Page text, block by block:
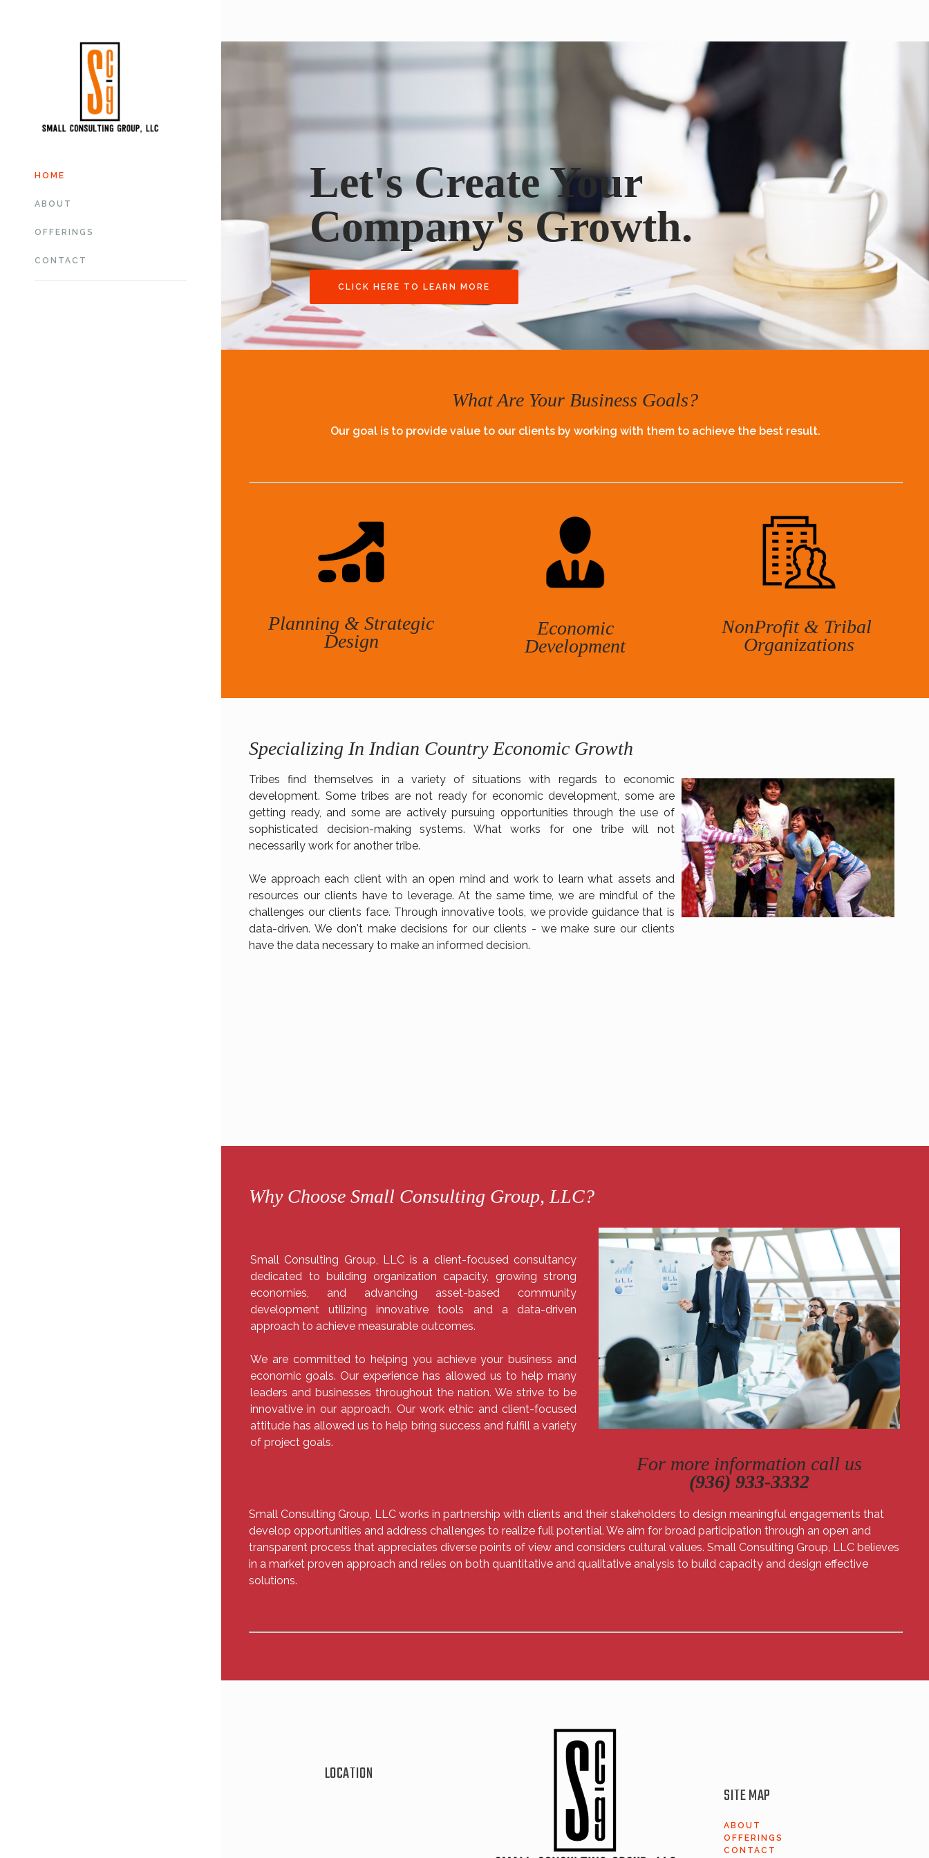
HOME
ABOUT
OFFERINGS
CONTACT
Let's Create Your
Company's Growth.
CLICK HERE TO LEARN MORE
What Are Your Business Goals?
Our goal is to provide value to our clients by working with them to achieve the best result.
Planning & Strategic
Design
Economic
​Development
NonProfit & Tribal
​Organizations
Specializing In Indian Country Economic Growth​
Tribes find themselves in a variety of situations with regards to economic
development. Some tribes are not ready for economic development, some are
getting ready, and some are actively pursuing opportunities through the use of
sophisticated decision-making systems. What works for one tribe will not
necessarily work for another tribe.
​We approach each client with an open mind and work to learn what assets and
resources our clients have to leverage. At the same time, we are mindful of the
challenges our clients face. Through innovative tools, we provide guidance that is
data-driven. We don't make decisions for our clients - we make sure our clients
have the data necessary to make an informed decision.
Why Choose Small Consulting Group, LLC?
Small Consulting Group, LLC is a client-focused consultancy
dedicated to building organization capacity, growing strong
economies, and advancing asset-based community
development utilizing innovative tools and a data-driven
approach to achieve measurable outcomes.​
We are committed to helping you achieve your business and
economic goals. Our experience has allowed us to help many
leaders and businesses throughout the nation. We strive to be
innovative in our approach. Our work ethic and client-focused
attitude has allowed us to help bring success and fulfill a variety
of project goals.
For more information call us
​(936) 933-3332
Small Consulting Group, LLC works in partnership with clients and their stakeholders to design meaningful engagements that
develop opportunities and address challenges to realize full potential. We aim for broad participation through an open and
transparent process that appreciates diverse points of view and considers cultural values. Small Consulting Group, LLC believes
in a market proven approach and relies on both quantitative and qualitative analysis to build capacity and design effective
solutions.
LOCATION
SITE MAP
ABOUT
OFFERINGS
​CONTACT